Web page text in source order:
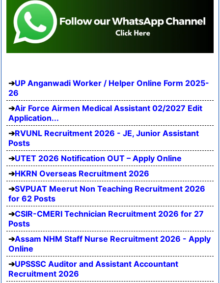
UP Anganwadi Worker / Helper Online Form 2025-
26
Air Force Airmen Medical Assistant 02/2027 Edit
Application...
RVUNL Recruitment 2026 - JE, Junior Assistant
Posts
UTET 2026 Notification OUT – Apply Online
HKRN Overseas Recruitment 2026
SVPUAT Meerut Non Teaching Recruitment 2026
for 62 Posts
CSIR-CMERI Technician Recruitment 2026 for 27
Posts
Assam NHM Staff Nurse Recruitment 2026 - Apply
Online
UPSSSC Auditor and Assistant Accountant
Recruitment 2026